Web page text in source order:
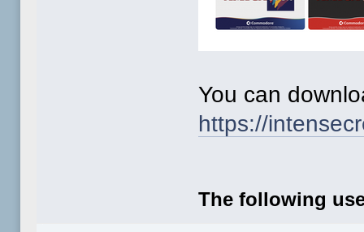
You can
https://
The following